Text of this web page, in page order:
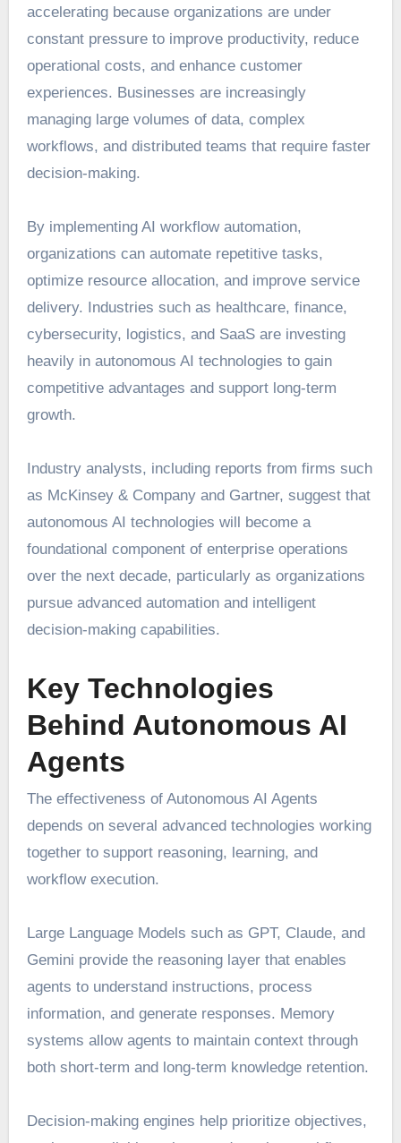
accelerating because organizations are under
constant pressure to improve productivity, reduce
operational costs, and enhance customer
experiences. Businesses are increasingly
managing large volumes of data, complex
workflows, and distributed teams that require faster
decision-making.
By implementing AI workflow automation,
organizations can automate repetitive tasks,
optimize resource allocation, and improve service
delivery. Industries such as healthcare, finance,
cybersecurity, logistics, and SaaS are investing
heavily in autonomous AI technologies to gain
competitive advantages and support long-term
growth.
Industry analysts, including reports from firms such
as McKinsey & Company and Gartner, suggest that
autonomous AI technologies will become a
foundational component of enterprise operations
over the next decade, particularly as organizations
pursue advanced automation and intelligent
decision-making capabilities.
Key Technologies
Behind Autonomous AI
Agents
The effectiveness of Autonomous AI Agents
depends on several advanced technologies working
together to support reasoning, learning, and
workflow execution.
Large Language Models such as GPT, Claude, and
Gemini provide the reasoning layer that enables
agents to understand instructions, process
information, and generate responses. Memory
systems allow agents to maintain context through
both short-term and long-term knowledge retention.
Decision-making engines help prioritize objectives,